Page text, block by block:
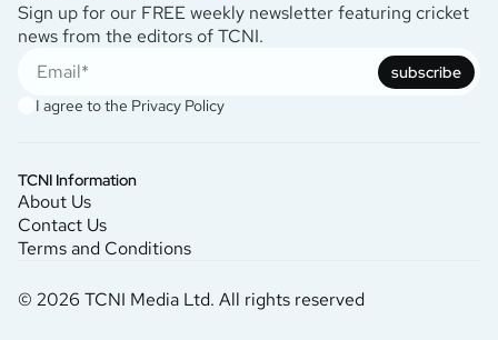
Sign up for our FREE weekly newsletter featuring cricket
news from the editors of TCNI.
subscribe
I agree to the Privacy Policy
TCNI Information
About Us
Contact Us
Terms and Conditions
© 2026 TCNI Media Ltd. All rights reserved